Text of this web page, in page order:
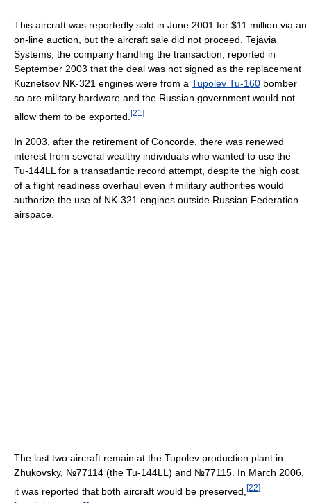
This aircraft was reportedly sold in June 2001 for $11 million via an
on-line auction, but the aircraft sale did not proceed. Tejavia
Systems, the company handling the transaction, reported in
September 2003 that the deal was not signed as the replacement
Kuznetsov NK-321 engines were from a Tupolev Tu-160 bomber
so are military hardware and the Russian government would not
allow them to be exported. [21 ]
In 2003, after the retirement of Concorde, there was renewed
interest from several wealthy individuals who wanted to use the
Tu-144LL for a transatlantic record attempt, despite the high cost
of a flight readiness overhaul even if military authorities would
authorize the use of NK-321 engines outside Russian Federation
airspace.
The last two aircraft remain at the Tupolev production plant in
Zhukovsky, №77114 (the Tu-144LL) and №77115. In March 2006,
it was reported that both aircraft would be preserved, [22]